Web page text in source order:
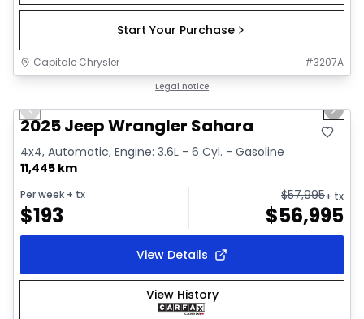
Start Your Purchase
Capitale Chrysler #3207A
Legal notice
Previous slide Next
2025 Jeep Wrangler Sahara
4x4, Automatic, Engine: 3.6L - 6 Cyl. - Gasoline
11,445 km
Per week + tx
$193
$57,995+ tx
$56,995
View Details
View History